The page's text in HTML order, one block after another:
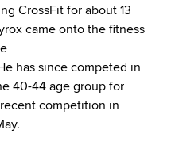
CrossFit for about 13
came onto the fitness
has since competed in
40-44 age group for
competition in